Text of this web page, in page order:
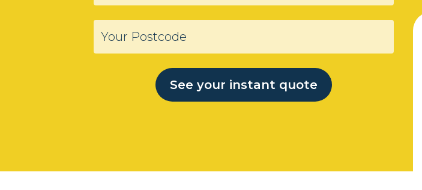
See your instant quote